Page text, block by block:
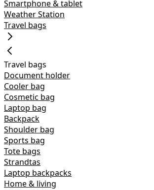
Smartphone & tablet
Weather Station
Travel bags
Travel bags
Document holder
Cooler bag
Cosmetic bag
Laptop bag
Backpack
Shoulder bag
Sports bag
Tote bags
Strandtas
Laptop backpacks
Home & living